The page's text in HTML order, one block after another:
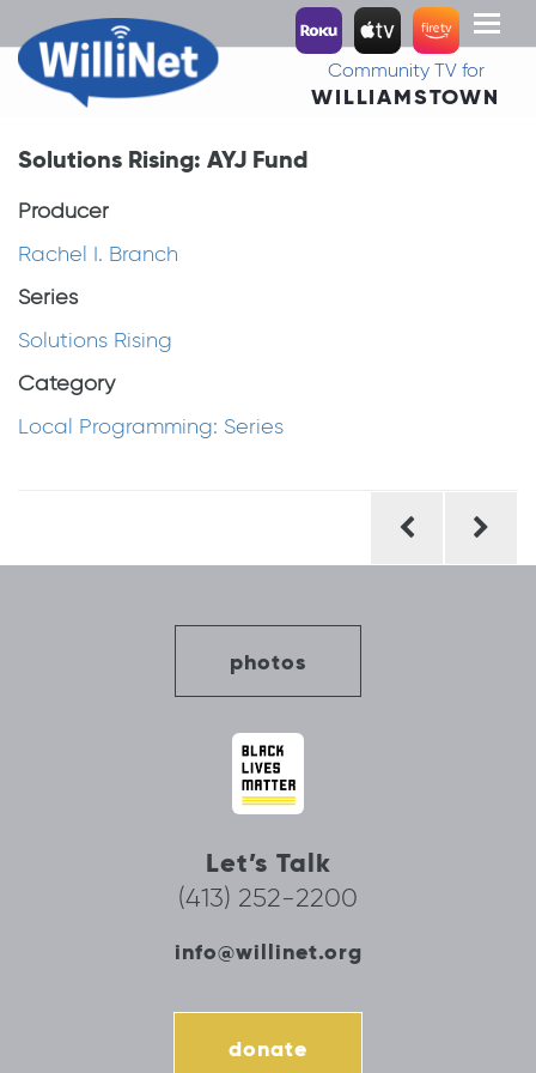
Toggle
Community TV for
WILLIAMSTOWN
Solutions Rising: AYJ Fund
Producer
Rachel I. Branch
Series
Solutions Rising
Category
Local Programming: Series
photos
Let’s Talk
(413) 252-2200
info@willinet.org
donate